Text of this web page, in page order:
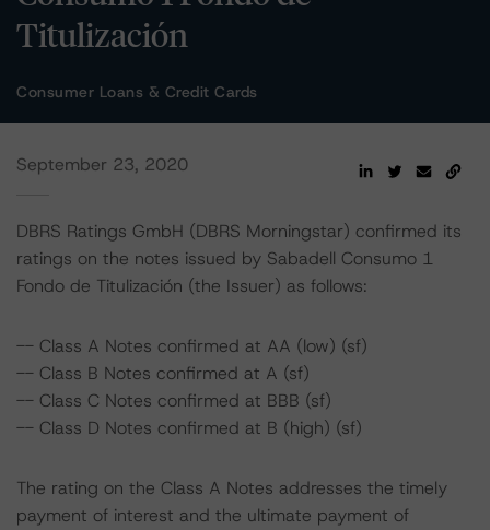
Titulización
Consumer Loans & Credit Cards
September 23, 2020
DBRS Ratings GmbH (DBRS Morningstar) confirmed its
ratings on the notes issued by Sabadell Consumo 1
Fondo de Titulización (the Issuer) as follows:
-- Class A Notes confirmed at AA (low) (sf)
-- Class B Notes confirmed at A (sf)
-- Class C Notes confirmed at BBB (sf)
-- Class D Notes confirmed at B (high) (sf)
The rating on the Class A Notes addresses the timely
payment of interest and the ultimate payment of